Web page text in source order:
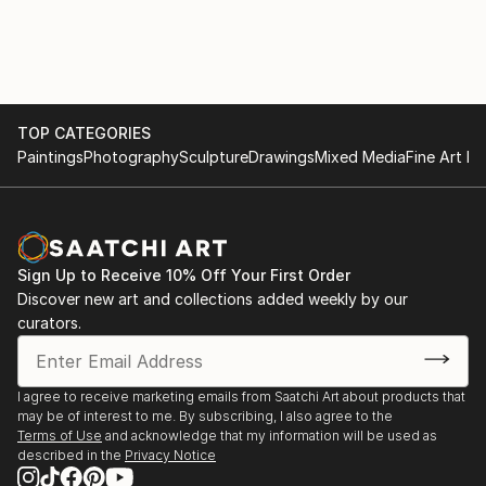
TOP CATEGORIES
PaintingsPhotographySculptureDrawingsMixed MediaFine Art
Sign Up to Receive 10% Off Your First Order
Discover new art and collections added weekly by our
curators.
I agree to receive marketing emails from Saatchi Art about products that
may be of interest to me. By subscribing, I also agree to the
Terms of Use and acknowledge that my information will be used as
described in the Privacy Notice